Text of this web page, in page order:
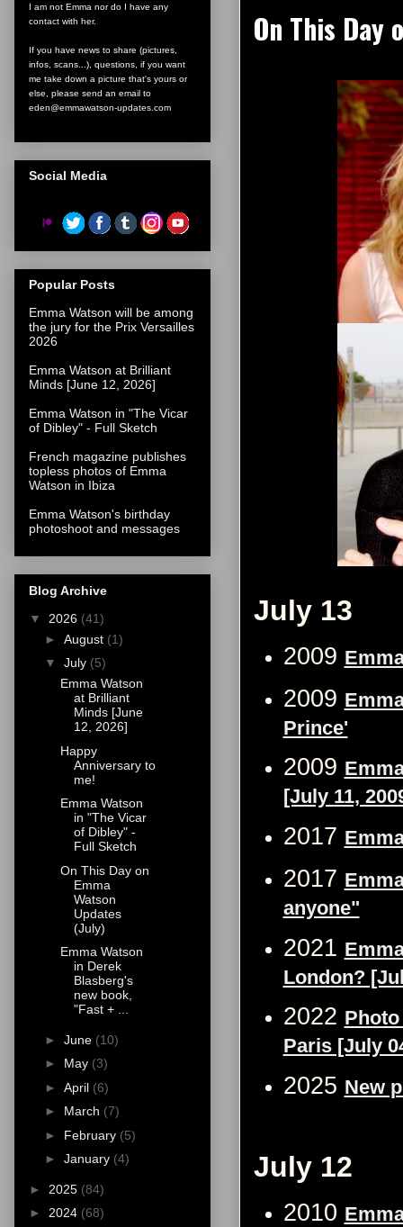
On This Day
July 13
2009
2009
Prince'
2009
[July 11,
2017
2017
anyone"
2021
London?
2022
Paris [July
2025 New
July 12
2010
I am not Emma nor do I have any
contact with her.
If you have news to share (pictures,
infos, scans...), questions, if you want
me take down a picture that's yours or
else, please send an email to
eden@emmawatson-updates.com
Social Media
Popular Posts
Emma Watson will be among
the jury for the Prix Versailles
2026
Emma Watson at Brilliant
Minds [June 12, 2026]
Emma Watson in "The Vicar
of Dibley" - Full Sketch
French magazine publishes
topless photos of Emma
Watson in Ibiza
Emma Watson's birthday
photoshoot and messages
Blog Archive
▼ 2026 (41)
► August (1)
▼ July (5)
Emma Watson
at Brilliant
Minds [June
12, 2026]
Happy
Anniversary to
me!
Emma Watson
in "The Vicar
of Dibley" -
Full Sketch
On This Day on
Emma
Watson
Updates
(July)
Emma Watson
in Derek
Blasberg's
new book,
"Fast + ...
► June (10)
► May (3)
► April (6)
► March (7)
► February (5)
► January (4)
► 2025 (84)
► 2024 (68)